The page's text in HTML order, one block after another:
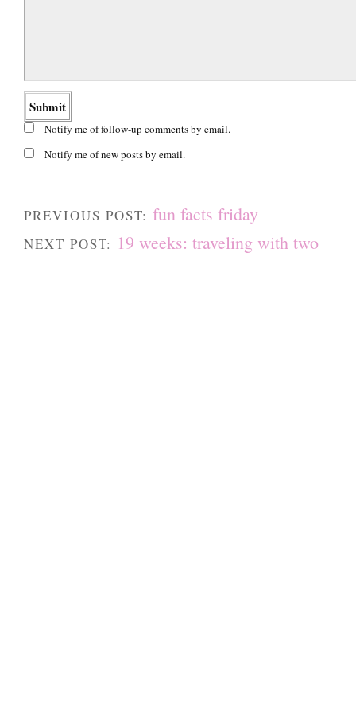
Notify me of follow-up comments by email.
Notify me of new posts by email.
PREVIOUS POST: fun facts friday
NEXT POST: 19 weeks: traveling with two